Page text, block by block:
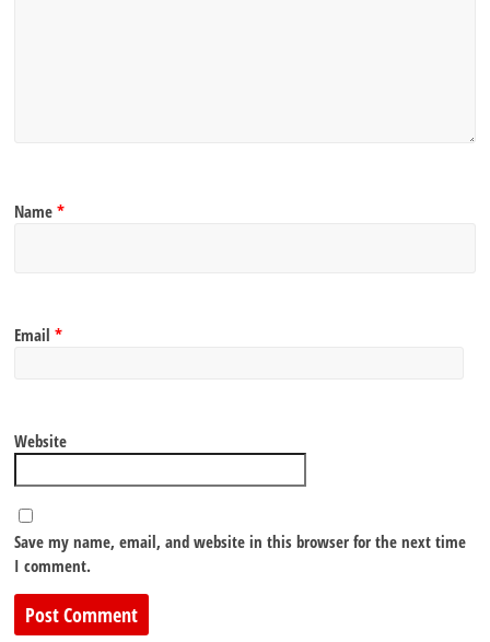
Name*
Email*
Website
Save my name, email, and website in this browser for the next time
I comment.